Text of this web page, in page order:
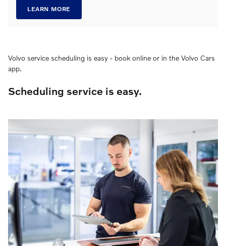
LEARN MORE
Volvo service scheduling is easy - book online or in the Volvo Cars
app.
Scheduling service is easy.